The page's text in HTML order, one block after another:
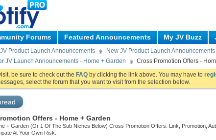
Forums Featured Announcements My JV Buzz
Product Launch Announcements
New JV Product Launch
JV Launch Announcements - Home + Garden
Cross Promotion Offers -
be sure to check out the FAQ by clicking the link above. You may have to
select the forum that you want to visit from the selection below.
Offers - Home + Garden
+ Garden (Or 1 Of The Sub Niches Below) Cross Promotion Offers. Link, Promotion,
At Your Own Risk..